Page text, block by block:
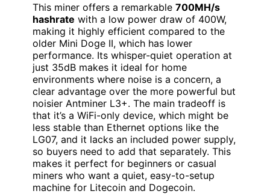
This miner offers a remarkable 700MH/s
hashrate with a low power draw of 400W,
making it highly efficient compared to the
older Mini Doge II, which has lower
performance. Its whisper-quiet operation at
just 35dB makes it ideal for home
environments where noise is a concern, a
clear advantage over the more powerful but
noisier Antminer L3+. The main tradeoff is
that it’s a WiFi-only device, which might be
less stable than Ethernet options like the
LG07, and it lacks an included power supply,
so buyers need to add that separately. This
makes it perfect for beginners or casual
miners who want a quiet, easy-to-setup
machine for Litecoin and Dogecoin.